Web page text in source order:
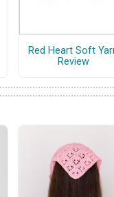
Red Heart Soft
Review